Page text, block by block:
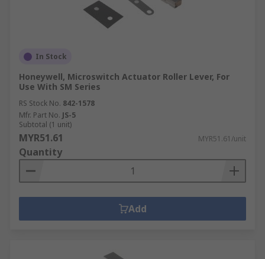
In Stock
Honeywell, Microswitch Actuator Roller Lever, For
Use With SM Series
RS Stock No. 842-1578
Mfr. Part No. JS-5
Subtotal (1 unit)
MYR51.61 MYR51.61/unit
Quantity
Add